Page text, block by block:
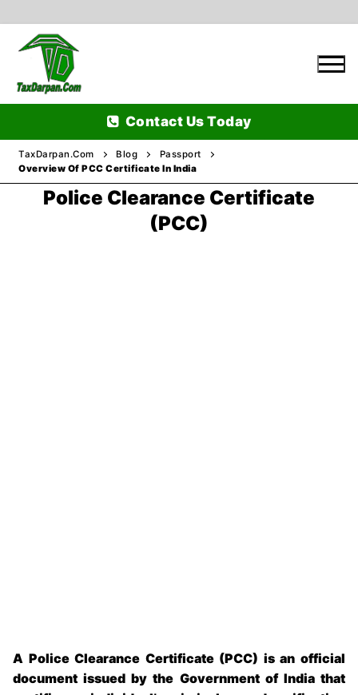
content
Contact Us Today
Home
TaxDarpan.Com Blog
Passport
Overview Of PCC Certificate In India
Police Clearance Certificate
(PCC)
A Police Clearance Certificate (PCC) is an official
document issued by the Government of India that